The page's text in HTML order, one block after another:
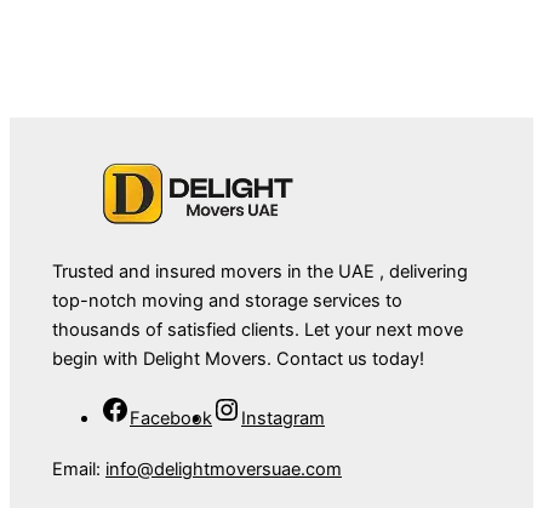
Trusted and insured movers in the UAE , delivering
top-notch moving and storage services to
thousands of satisfied clients. Let your next move
begin with Delight Movers. Contact us today!
Facebook Instagram
Email: info@delightmoversuae.com